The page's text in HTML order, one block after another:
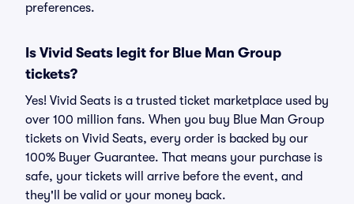
preferences.
Is Vivid Seats legit for Blue Man Group
tickets?
Yes! Vivid Seats is a trusted ticket marketplace used by
over 100 million fans. When you buy Blue Man Group
tickets on Vivid Seats, every order is backed by our
100% Buyer Guarantee. That means your purchase is
safe, your tickets will arrive before the event, and
they'll be valid or your money back.